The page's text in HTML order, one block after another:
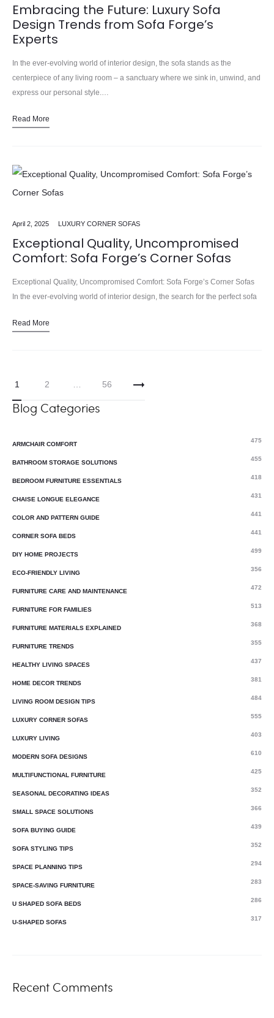
Embracing the Future: Luxury Sofa
Design Trends from Sofa Forge’s
Experts
In the ever-evolving world of interior design, the sofa stands as the
centerpiece of any living room – a sanctuary where we sink in, unwind, and
express our personal style.…
Read More
April 2, 2025 LUXURY CORNER SOFAS
Exceptional Quality, Uncompromised
Comfort: Sofa Forge’s Corner Sofas
Exceptional Quality, Uncompromised Comfort: Sofa Forge’s Corner Sofas
In the ever-evolving world of interior design, the search for the perfect sofa
Read More
1 2 56
Blog Categories
ARMCHAIR COMFORT
475
BATHROOM STORAGE SOLUTIONS
455
BEDROOM FURNITURE ESSENTIALS
418
CHAISE LONGUE ELEGANCE
431
COLOR AND PATTERN GUIDE
441
CORNER SOFA BEDS
441
DIY HOME PROJECTS
499
ECO-FRIENDLY LIVING
356
FURNITURE CARE AND MAINTENANCE
472
FURNITURE FOR FAMILIES
513
FURNITURE MATERIALS EXPLAINED
368
FURNITURE TRENDS
355
HEALTHY LIVING SPACES
437
HOME DECOR TRENDS
381
LIVING ROOM DESIGN TIPS
484
LUXURY CORNER SOFAS
555
LUXURY LIVING
403
MODERN SOFA DESIGNS
610
MULTIFUNCTIONAL FURNITURE
425
SEASONAL DECORATING IDEAS
352
SMALL SPACE SOLUTIONS
366
SOFA BUYING GUIDE
439
SOFA STYLING TIPS
352
SPACE PLANNING TIPS
294
SPACE-SAVING FURNITURE
283
U SHAPED SOFA BEDS
286
U-SHAPED SOFAS
317
Recent Comments